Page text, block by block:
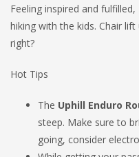
Feeling inspired and
hiking with the kids. Chair
right?
Hot Tips
The Uphill Enduro
steep. Make sure to
going, consider